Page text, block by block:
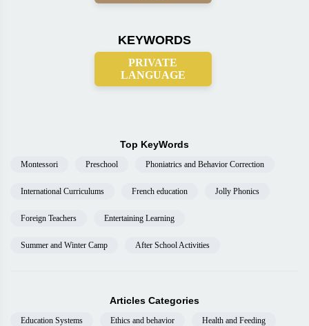
KEYWORDS
PRIVATE
LANGUAGE
Top KeyWords
Montessori Preschool Phoniatrics and Behavior Correction
International Curriculums French education Jolly Phonics
Foreign Teachers Entertaining Learning
Summer and Winter Camp After School Activities
Articles Categories
Education Systems Ethics and behavior Health and Feeding